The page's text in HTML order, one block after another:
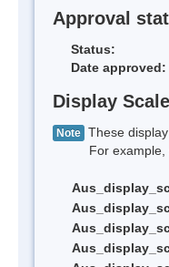
Approval
Status:
Date approved:
Display
Note These
For example,